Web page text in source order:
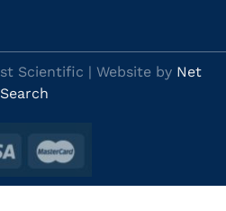
Scientific | Website by Net
Search